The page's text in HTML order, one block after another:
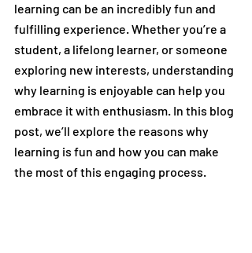
learning can be an incredibly fun and
fulfilling experience. Whether you’re a
student, a lifelong learner, or someone
exploring new interests, understanding
why learning is enjoyable can help you
embrace it with enthusiasm. In this blog
post, we’ll explore the reasons why
learning is fun and how you can make
the most of this engaging process.